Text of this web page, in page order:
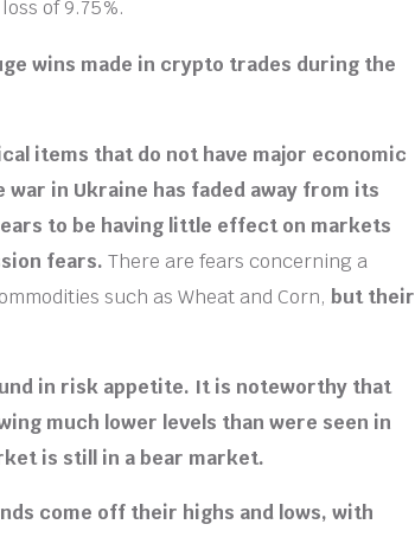
of 9.75%.
wins made in crypto trades during the
items that do not have major economic
in Ukraine has faded away from its
to be having little effect on markets
fears. There are fears concerning a
such as Wheat and Corn, but their
in risk appetite. It is noteworthy that
much lower levels than were seen in
is still in a bear market.
come off their highs and lows, with